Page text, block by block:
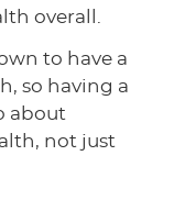
overall.
to have a
so having a
about
not just